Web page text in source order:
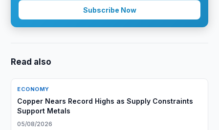
Subscribe Now
Read also
ECONOMY
Copper Nears Record Highs as Supply Constraints
Support Metals
05/08/2026